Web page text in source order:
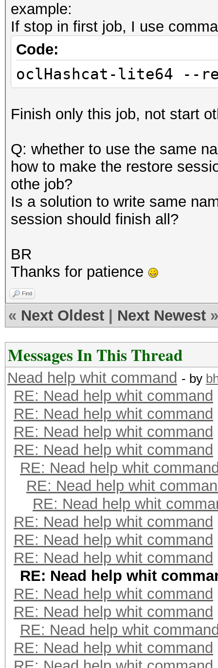
example:
If stop in first job, I use
Code:
oclHashcat-lite64 --
Finish only this job, not start
Q: whether to use the same
how to make the restore
othe job?
Is a solution to write same
session should finish all?
BR
Thanks for patience
Find
« Next Oldest Next Newest »
Messages In This Thread
Nead help whit command - by
RE: Nead help whit command
RE: Nead help whit command
RE: Nead help whit command
RE: Nead help whit command
RE: Nead help whit
RE: Nead help whit
RE: Nead help whit
RE: Nead help whit command
RE: Nead help whit command
RE: Nead help whit command
RE: Nead help whit
RE: Nead help whit command
RE: Nead help whit command
RE: Nead help whit
RE: Nead help whit command